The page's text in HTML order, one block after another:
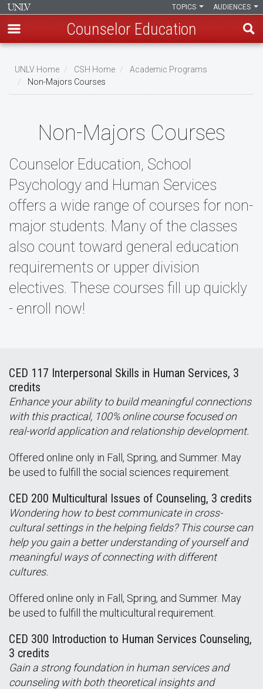
main
content
AUDIENCES
TOPICS
Counselor Education
Breadcrumb
UNLV Home CSH Home
Academic Programs
Non-Majors Courses
Non-Majors Courses
Counselor Education, School
Psychology and Human Services
offers a wide range of courses for non-
major students. Many of the classes
also count toward general education
requirements or upper division
electives. These courses fill up quickly
- enroll now!
CED 117 Interpersonal Skills in Human Services, 3
credits
Enhance your ability to build meaningful connections
with this practical, 100% online course focused on
real-world application and relationship development.
Offered online only in Fall, Spring, and Summer. May
be used to fulfill the social sciences requirement.
CED 200 Multicultural Issues of Counseling, 3 credits
Wondering how to best communicate in cross-
cultural settings in the helping fields? This course can
help you gain a better understanding of yourself and
meaningful ways of connecting with different
cultures.
Offered online only in Fall, Spring, and Summer. May
be used to fulfill the multicultural requirement.
CED 300 Introduction to Human Services Counseling,
3 credits
Gain a strong foundation in human services and
counseling with both theoretical insights and